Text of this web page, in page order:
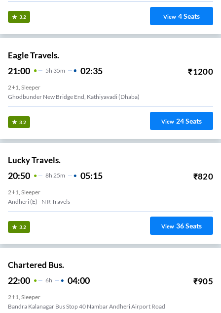
3.2 View 4Seats
Eagle Travels.
21:00 5H 35m 02:35 ₹1200
2+1, Sleeper
Ghodbunder New Bridge End, Kathiyavadi (Dhaba)
3.2 View 24Seats
Lucky Travels.
20:50 8H 25m 05:15 ₹820
2+1, Sleeper
Andheri (e) - N R Travels
3.2 View 36Seats
Chartered Bus.
22:00 6H 04:00 ₹905
2+1, Sleeper
Bandra Kalanagar Bus Stop 40 Nambar Andheri Airport Road